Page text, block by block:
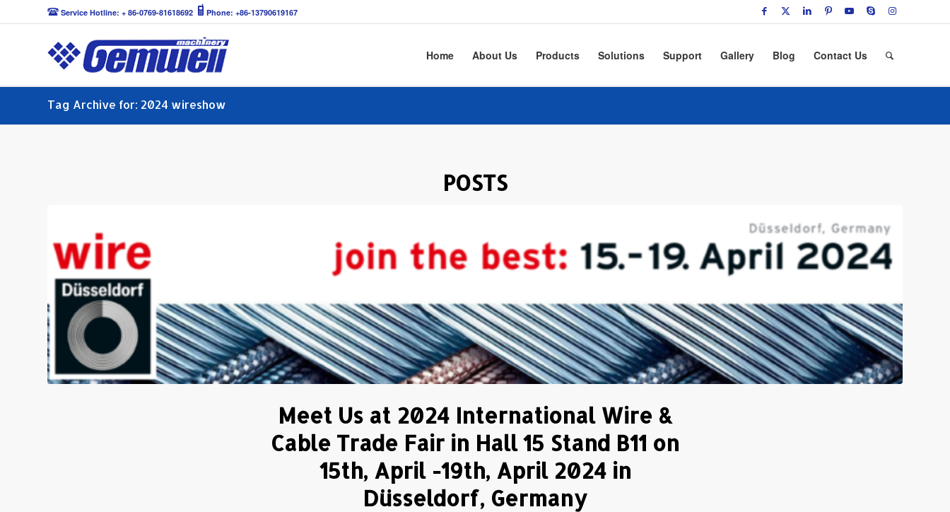
Service Hotline: + 86-0769-81618692 Phone: +86-13790619167
Home About Us Products Solutions Support Gallery Blog Contact Us
Tag Archive for: 2024 wireshow
POSTS
Meet Us at 2024 International Wire &
Cable Trade Fair in Hall 15 Stand B11 on
15th, April -19th, April 2024 in
Düsseldorf, Germany